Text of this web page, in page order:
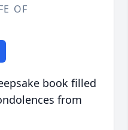
OF
book filled
from